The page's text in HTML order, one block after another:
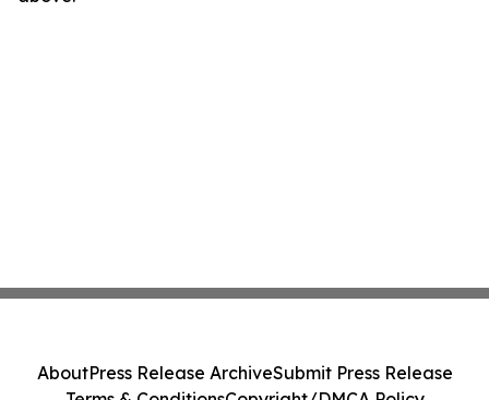
AboutPress Release ArchiveSubmit Press Release